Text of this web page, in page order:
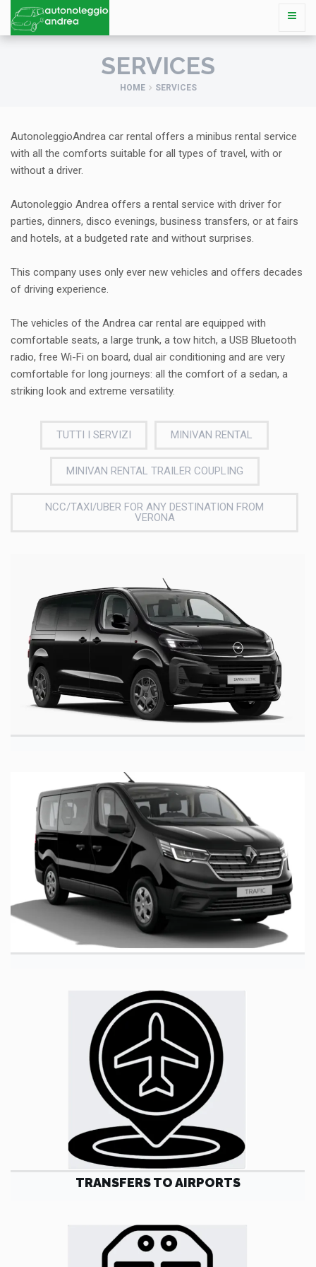
SERVICES
HOME SERVICES
AutonoleggioAndrea car rental offers a minibus rental service
with all the comforts suitable for all types of travel, with or
without a driver.
Autonoleggio Andrea offers a rental service with driver for
parties, dinners, disco evenings, business transfers, or at fairs
and hotels, at a budgeted rate and without surprises.
This company uses only ever new vehicles and offers decades
of driving experience.
The vehicles of the Andrea car rental are equipped with
comfortable seats, a large trunk, a tow hitch, a USB Bluetooth
radio, free Wi-Fi on board, dual air conditioning and are very
comfortable for long journeys: all the comfort of a sedan, a
striking look and extreme versatility.
TUTTI I SERVIZI MINIVAN RENTAL
MINIVAN RENTAL TRAILER COUPLING
NCC/TAXI/UBER FOR ANY DESTINATION FROM
VERONA
TRANSFERS TO AIRPORTS